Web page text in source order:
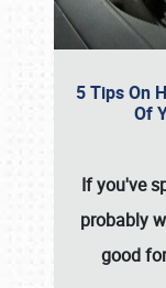
5 Tips On
Of
If you've
probably
good